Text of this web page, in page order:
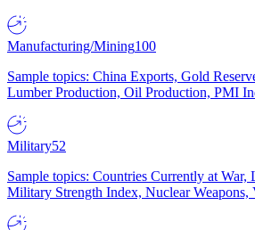
Manufacturing/Mining100
Sample topics: China Exports, Gold
Lumber Production, Oil Production, PMI
Military52
Sample topics: Countries Currently at War,
Military Strength Index, Nuclear Weapons,